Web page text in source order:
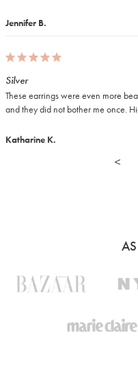
Jennifer B.
Katharine K.
Silver
These earrings were even more
and they did not bother me once.
<